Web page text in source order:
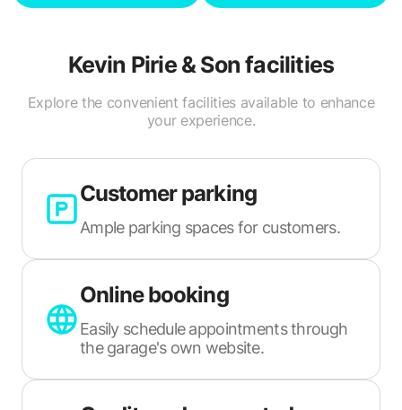
Kevin Pirie & Son facilities
Explore the convenient facilities available to enhance
your experience.
Customer parking
Ample parking spaces for customers.
Online booking
Easily schedule appointments through
the garage's own website.